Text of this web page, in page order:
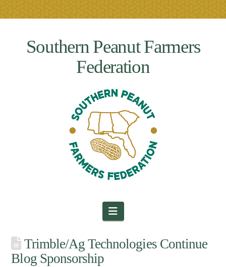
Southern Peanut Farmers
Federation
Navigation
Trimble/Ag Technologies Continue
Blog Sponsorship